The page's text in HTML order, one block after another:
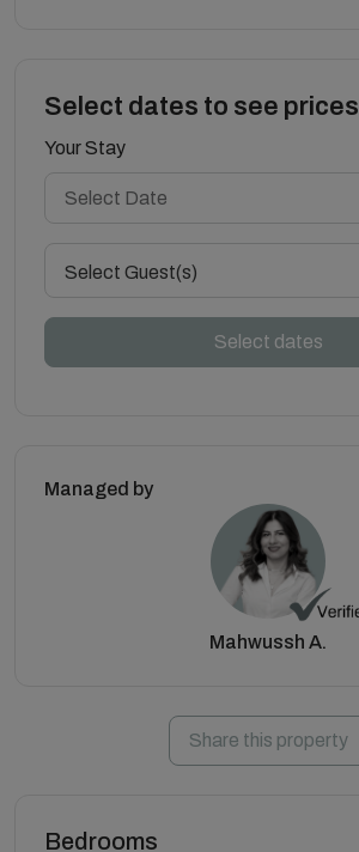
Select dates to see prices
Your Stay
Select Guest(s)
Select dates
Managed by
Mahwussh A.
Share this property
Bedrooms